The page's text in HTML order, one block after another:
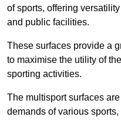
of sports, offering
and public facilities.
These surfaces provide a
to maximise the utility of
sporting activities.
The multisport surfaces
demands of various